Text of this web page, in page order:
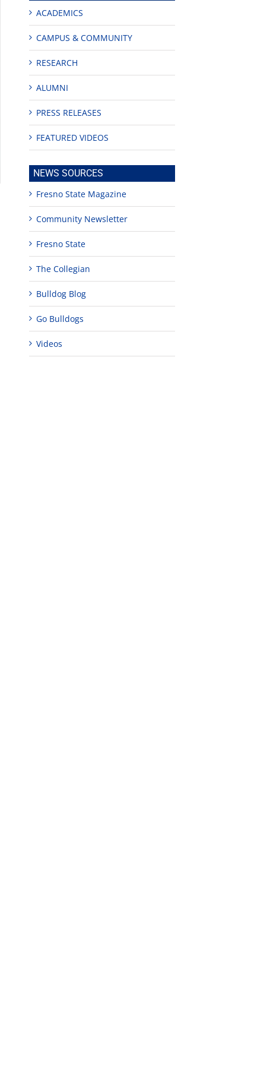
ACADEMICS
CAMPUS & COMMUNITY
RESEARCH
ALUMNI
PRESS RELEASES
FEATURED VIDEOS
NEWS SOURCES
Fresno State Magazine
Community Newsletter
Fresno State
The Collegian
Bulldog Blog
Go Bulldogs
Videos